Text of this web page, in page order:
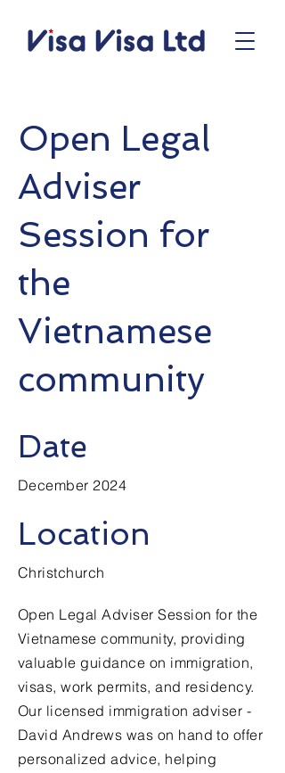
Open Legal
Adviser
Session for
the
Vietnamese
community
Date
December 2024
Location
Christchurch
Open Legal Adviser Session for the
Vietnamese community, providing
valuable guidance on immigration,
visas, work permits, and residency.
Our licensed immigration adviser -
David Andrews was on hand to offer
personalized advice, helping